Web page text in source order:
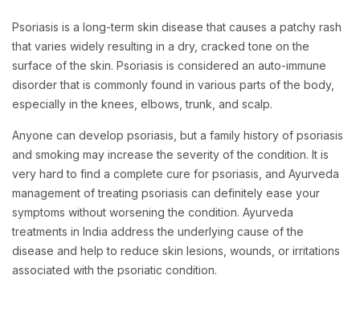
Psoriasis is a long-term skin disease that causes a patchy rash
that varies widely resulting in a dry, cracked tone on the
surface of the skin. Psoriasis is considered an auto-immune
disorder that is commonly found in various parts of the body,
especially in the knees, elbows, trunk, and scalp.
Anyone can develop psoriasis, but a family history of psoriasis
and smoking may increase the severity of the condition. It is
very hard to find a complete cure for psoriasis, and Ayurveda
management of treating psoriasis can definitely ease your
symptoms without worsening the condition. Ayurveda
treatments in India address the underlying cause of the
disease and help to reduce skin lesions, wounds, or irritations
associated with the psoriatic condition.